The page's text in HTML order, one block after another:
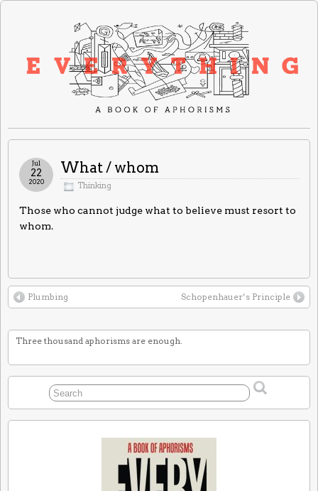
What / whom
Thinking
Jul
22
2020
Those who cannot judge what to believe must resort to
whom.
Plumbing Schopenhauer’s Principle
Three thousand aphorisms are enough.